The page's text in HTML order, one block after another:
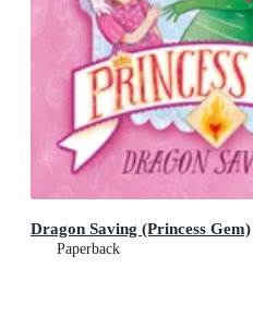
Dragon Saving (Princess Gem)
Paperback